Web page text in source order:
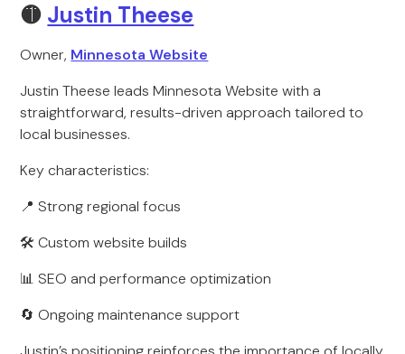
🟡 Justin Theese
Owner, Minnesota Website
Justin Theese leads Minnesota Website with a
straightforward, results-driven approach tailored to
local businesses.
Key characteristics:
📍 Strong regional focus
🛠 Custom website builds
📊 SEO and performance optimization
🔄 Ongoing maintenance support